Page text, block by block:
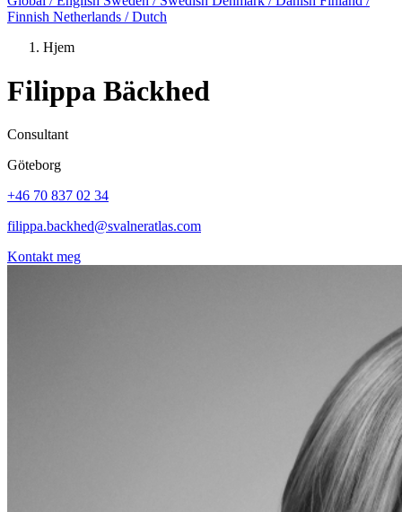
Finnish Netherlands / Dutch
Hjem
Filippa Bäckhed
Consultant
Göteborg
+46 70 837 02 34
filippa.backhed@svalneratlas.com
Kontakt meg